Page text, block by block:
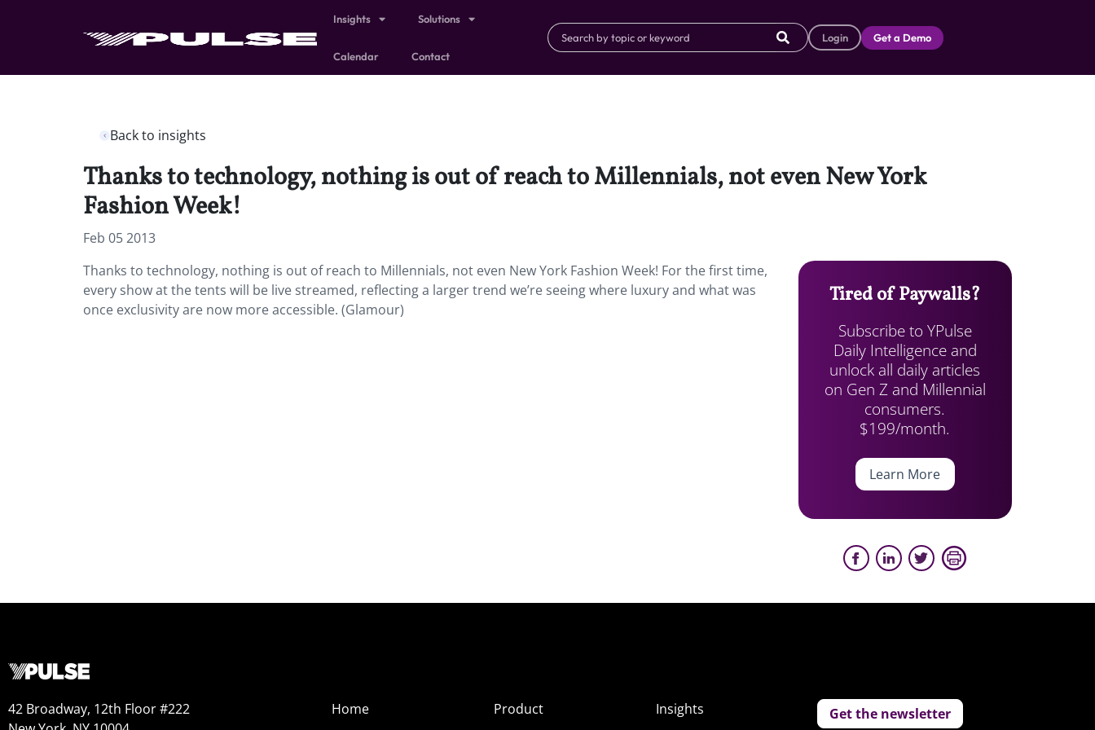
Insights Solutions
Calendar Contact
Login Get a Demo
Back to insights
Thanks to technology, nothing is out of reach to Millennials, not even New York
Fashion Week!
Feb 05 2013
Thanks to technology, nothing is out of reach to Millennials, not even New York Fashion Week! For the first time,
every show at the tents will be live streamed, reflecting a larger trend we’re seeing where luxury and what was
once exclusivity are now more accessible. (Glamour)
Tired of Paywalls?
Subscribe to YPulse
Daily Intelligence and
unlock all daily articles
on Gen Z and Millennial
consumers.
$199/month.
Learn More
42 Broadway, 12th Floor #222
Home
Product
Insights
Get the newsletter